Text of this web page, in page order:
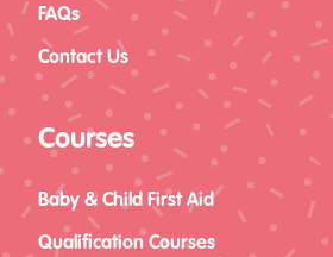
FAQs
Contact Us
Courses
Baby & Child First Aid
Qualification Courses